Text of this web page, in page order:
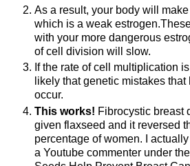
As a result, your body will
which is a weak
with your more dangerous
of cell division will slow.
If the rate of cell multiplication
likely that genetic mistakes that
occur.
This works! Fibrocystic breast
given flaxseed and it reversed
percentage of women. I
a Youtube commenter under